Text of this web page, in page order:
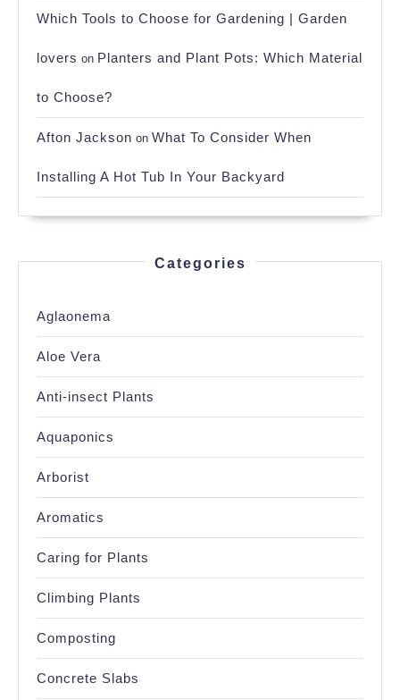
Which Tools to Choose for Gardening | Garden
lovers on Planters and Plant Pots: Which Material
to Choose?
Afton Jackson on What To Consider When
Installing A Hot Tub In Your Backyard
Categories
Aglaonema
Aloe Vera
Anti-insect Plants
Aquaponics
Arborist
Aromatics
Caring for Plants
Climbing Plants
Composting
Concrete Slabs